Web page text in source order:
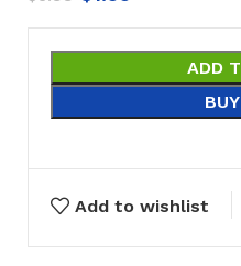
ADD
Add to wishlist